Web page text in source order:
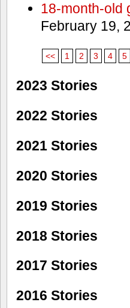
18-month-old
February 19,
<< 1 2 3 4 5
2023 Stories
2022 Stories
2021 Stories
2020 Stories
2019 Stories
2018 Stories
2017 Stories
2016 Stories